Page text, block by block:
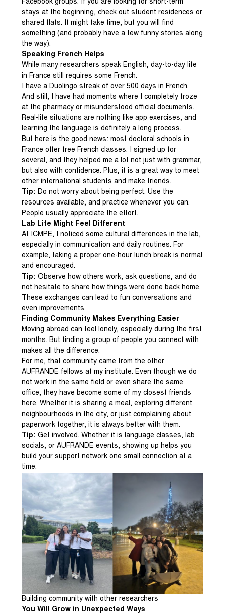
Facebook groups. If you are looking for short-term
stays at the beginning, check out student residences or
shared flats. It might take time, but you will find
something (and probably have a few funny stories along
the way).
Speaking French Helps
While many researchers speak English, day-to-day life
in France still requires some French.
I have a Duolingo streak of over 500 days in French.
And still, I have had moments where I completely froze
at the pharmacy or misunderstood official documents.
Real-life situations are nothing like app exercises, and
learning the language is definitely a long process.
But here is the good news: most doctoral schools in
France offer free French classes. I signed up for
several, and they helped me a lot not just with grammar,
but also with confidence. Plus, it is a great way to meet
other international students and make friends.
Tip: Do not worry about being perfect. Use the
resources available, and practice whenever you can.
People usually appreciate the effort.
Lab Life Might Feel Different
At ICMPE, I noticed some cultural differences in the lab,
especially in communication and daily routines. For
example, taking a proper one-hour lunch break is normal
and encouraged.
Tip: Observe how others work, ask questions, and do
not hesitate to share how things were done back home.
These exchanges can lead to fun conversations and
even improvements.
Finding Community Makes Everything Easier
Moving abroad can feel lonely, especially during the first
months. But finding a group of people you connect with
makes all the difference.
For me, that community came from the other
AUFRANDE fellows at my institute. Even though we do
not work in the same field or even share the same
office, they have become some of my closest friends
here. Whether it is sharing a meal, exploring different
neighbourhoods in the city, or just complaining about
paperwork together, it is always better with them.
Tip: Get involved. Whether it is language classes, lab
socials, or AUFRANDE events, showing up helps you
build your support network one small connection at a
time.
Building community with other researchers
You Will Grow in Unexpected Ways